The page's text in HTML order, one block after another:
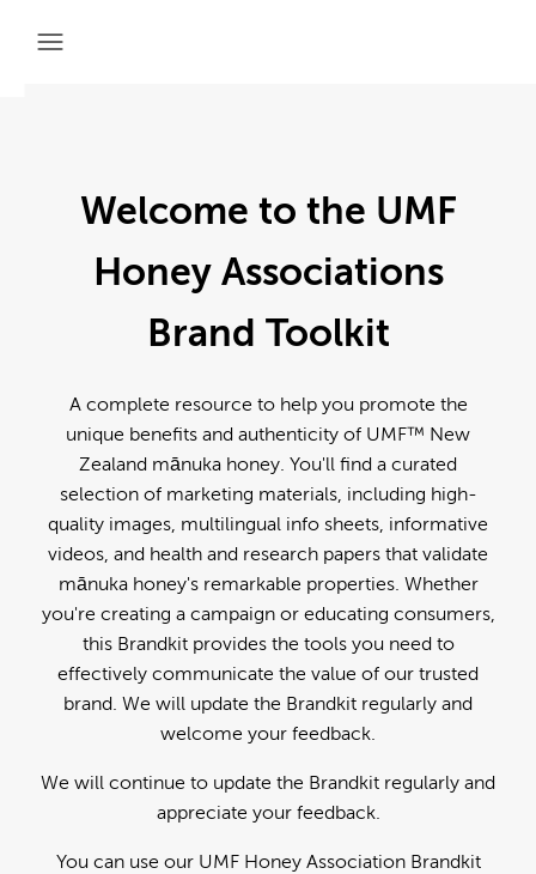
Welcome to the UMF
Honey Associations
Brand Toolkit
A complete resource to help you promote the
unique benefits and authenticity of UMF™ New
Zealand mānuka honey. You'll find a curated
selection of marketing materials, including high-
quality images, multilingual info sheets, informative
videos, and health and research papers that validate
mānuka honey's remarkable properties. Whether
you're creating a campaign or educating consumers,
this Brandkit provides the tools you need to
effectively communicate the value of our trusted
brand. We will update the Brandkit regularly and
welcome your feedback.
We will continue to update the Brandkit regularly and
appreciate your feedback.
You can use our UMF Honey Association Brandkit